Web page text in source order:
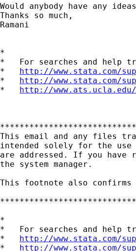
Would anybody have any
Thanks so much,
Ramani
*
*   For searches and help
* http://www.stata.com/
* http://www.stata.com/
* http://
This email and any files
intended solely for the
are addressed. If you
the system manager.
This footnote also confirms
*
*   For searches and help
* http://www.stata.com/
* http://www.stata.com/